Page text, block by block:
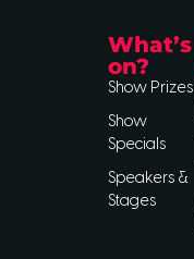
What’s
on?
Show Prizes
Show
Specials
Speakers &
Stages